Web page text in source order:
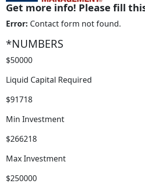
Get more info! Please fill
Error: Contact form not found.
*NUMBERS
$50000
Liquid Capital Required
$91718
Min Investment
$266218
Max Investment
$250000